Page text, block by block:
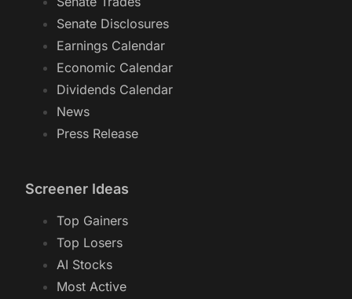
Senate Disclosures
Earnings Calendar
Economic Calendar
Dividends Calendar
News
Press Release
Screener Ideas
Top Gainers
Top Losers
AI Stocks
Most Active